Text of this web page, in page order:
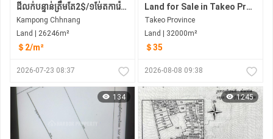
ដីលក់បន្ទាន់ត្រឹមតែ2$/១ម់ែតការ៉េប៉ុណ្ណោះ
Kampong Chhnang
Land | 26246m²
＄2/m²
2026-07-23 08:37
Land for Sale in Takeo​ Province
Takeo​ Province
Land | 32000m²
＄35
2026-08-08 09:38
134 1245